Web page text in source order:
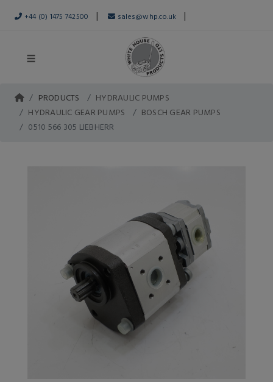
+44 (0) 1475 742500 | sales@whp.co.uk |
PRODUCTS
HYDRAULIC PUMPS
HYDRAULIC GEAR PUMPS
BOSCH GEAR PUMPS
0510 566 305 LIEBHERR